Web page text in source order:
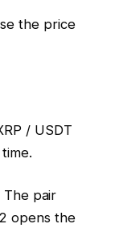
the price
/ USDT
The pair
opens the